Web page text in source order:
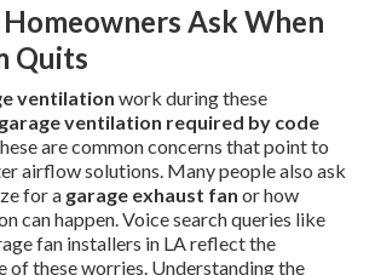
Ask When
Quits
ventilation work during these
garage ventilation required by code
are common concerns that point to
airflow solutions. Many people also ask
for a garage exhaust fan or how
can happen. Voice search queries like
fan installers in LA reflect the
of these worries. Understanding the